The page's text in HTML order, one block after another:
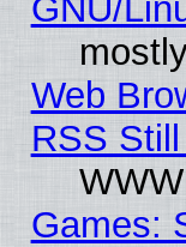
GNU/
Web
RSS
Games: